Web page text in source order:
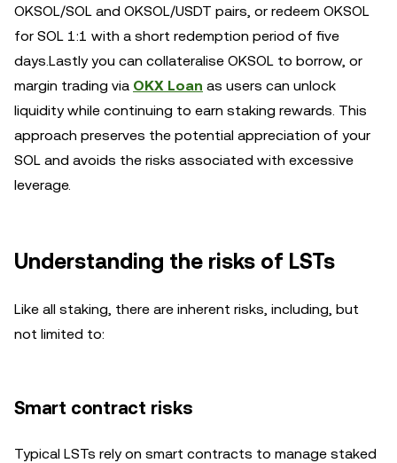
OKSOL/SOL and OKSOL/USDT pairs, or redeem OKSOL
for SOL 1:1 with a short redemption period of five
days.Lastly you can collateralise OKSOL to borrow, or
margin trading via OKX Loan as users can unlock
liquidity while continuing to earn staking rewards. This
approach preserves the potential appreciation of your
SOL and avoids the risks associated with excessive
leverage.
Understanding the risks of LSTs
Like all staking, there are inherent risks, including, but
not limited to:
Smart contract risks
Typical LSTs rely on smart contracts to manage staked